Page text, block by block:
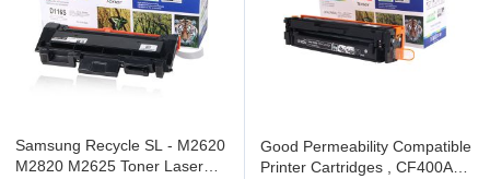
Samsung Recycle SL - M2620
M2820 M2625 Toner Laser
Good Permeability Compatible
Printer Cartridges , CF400A